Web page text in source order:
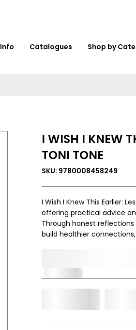
Catalogues Shop by
I WISH I KNEW
TONI TONE
SKU: 9780008458249
I Wish I Knew This Earlier:
offering practical advice
Through honest reflections
build healthier